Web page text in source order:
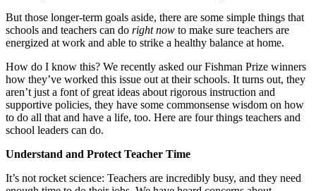
But those longer-term goals aside, there are some simple things that
schools and teachers can do right now to make sure teachers are
energized at work and able to strike a healthy balance at home.
How do I know this? We recently asked our Fishman Prize winners
how they’ve worked this issue out at their schools. It turns out, they
aren’t just a font of great ideas about rigorous instruction and
supportive policies, they have some commonsense wisdom on how
to do all that and have a life, too. Here are four things teachers and
school leaders can do.
Understand and Protect Teacher Time
It’s not rocket science: Teachers are incredibly busy, and they need